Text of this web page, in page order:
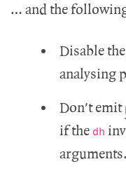
… and the
Disable
analysing
Don't emit
if the dh